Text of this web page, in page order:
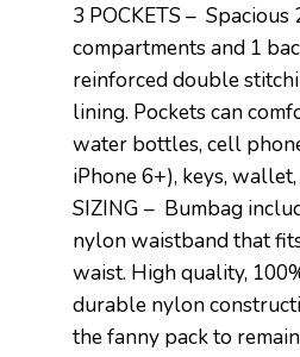
3 POCKETS –
compartments and 1
reinforced double
lining. Pockets can
water bottles, cell
iPhone 6+), keys,
SIZING – Bumbag
nylon waistband that
waist. High quality,
durable nylon
the fanny pack to